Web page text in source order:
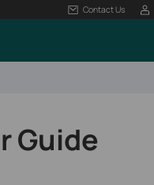
Contact Us
Guide